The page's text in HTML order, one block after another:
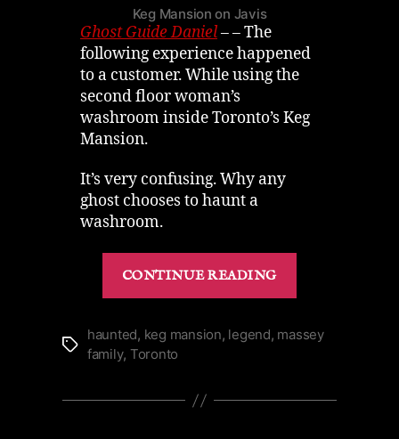
A
Keg
Mansion
Ghost
Story
Keg Mansion on Javis
Ghost Guide Daniel– – The
following experience happened
to a customer. While using the
second floor woman’s
washroom inside Toronto’s Keg
Mansion.
It’s very confusing. Why any
ghost chooses to haunt a
washroom.
CONTINUE READING
Wine
Keg
Tags
haunted, keg mansion, legend, massey
family, Toronto